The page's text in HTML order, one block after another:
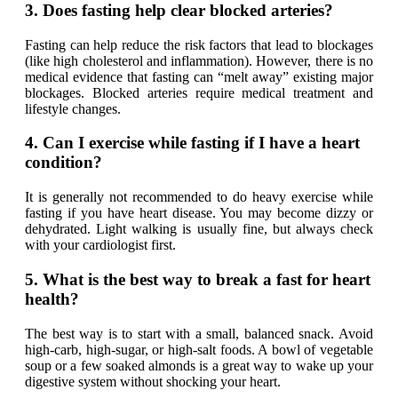
3. Does fasting help clear blocked arteries?
Fasting can help reduce the risk factors that lead to blockages
(like high cholesterol and inflammation). However, there is no
medical evidence that fasting can “melt away” existing major
blockages. Blocked arteries require medical treatment and
lifestyle changes.
4. Can I exercise while fasting if I have a heart
condition?
It is generally not recommended to do heavy exercise while
fasting if you have heart disease. You may become dizzy or
dehydrated. Light walking is usually fine, but always check
with your cardiologist first.
5. What is the best way to break a fast for heart
health?
The best way is to start with a small, balanced snack. Avoid
high-carb, high-sugar, or high-salt foods. A bowl of vegetable
soup or a few soaked almonds is a great way to wake up your
digestive system without shocking your heart.